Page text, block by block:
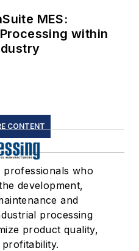
MES:
within
CONTENT
professionals who
development,
and
processing
product quality,